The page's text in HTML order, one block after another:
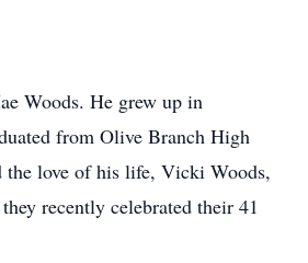
Woods. He grew up in
from Olive Branch High
the love of his life, Vicki Woods,
recently celebrated their 41